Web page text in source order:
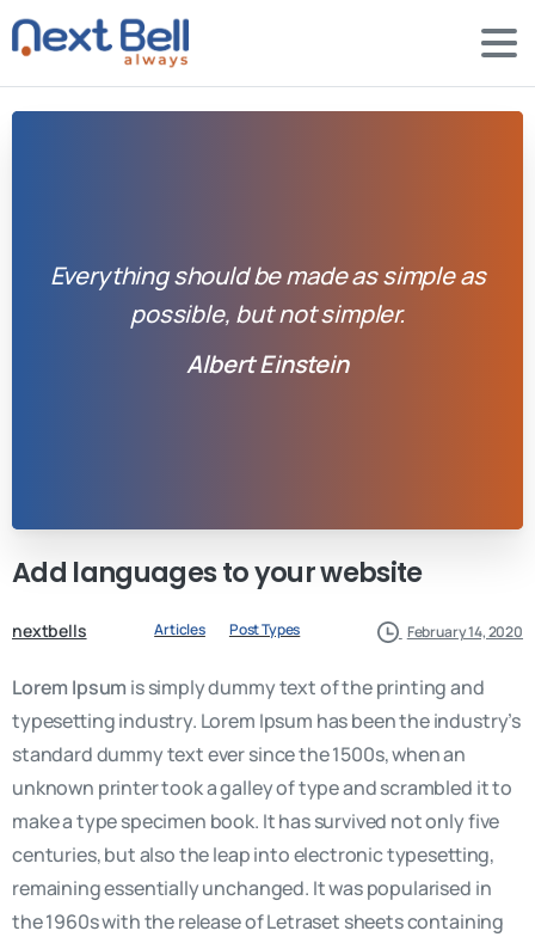
Everything should be made as simple as
possible, but not simpler.
Albert Einstein
Add languagestoyourwebsite
nextbells Articles Post Types February 14, 2020
Lorem Ipsum is simply dummy text of the printing and
typesetting industry. Lorem Ipsum has been the industry’s
standard dummy text ever since the 1500s, when an
unknown printer took a galley of type and scrambled it to
make a type specimen book. It has survived not only five
centuries, but also the leap into electronic typesetting,
remaining essentially unchanged. It was popularised in
the 1960s with the release of Letraset sheets containing